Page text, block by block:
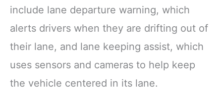
include lane departure warning, which
alerts drivers when they are drifting out of
their lane, and lane keeping assist, which
uses sensors and cameras to help keep
the vehicle centered in its lane.